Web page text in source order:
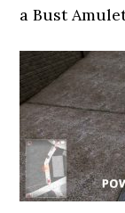
a Bust